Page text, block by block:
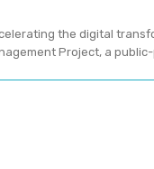
the digital
Project, a